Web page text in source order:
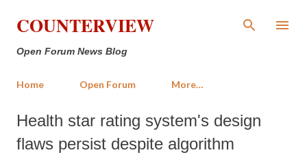
Skip to main content
COUNTERVIEW
Open Forum News Blog
Home Open Forum More…
Health star rating system's design
flaws persist despite algorithm